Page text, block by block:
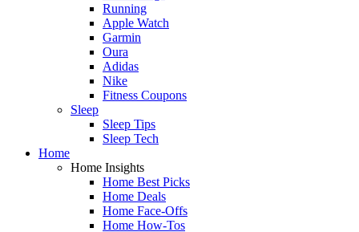
Running
Apple Watch
Garmin
Oura
Adidas
Nike
Fitness Coupons
Sleep
Sleep Tips
Sleep Tech
Home
Home Insights
Home Best Picks
Home Deals
Home Face-Offs
Home How-Tos